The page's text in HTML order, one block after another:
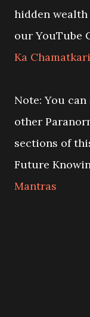
hidden wealth
our YouTube
Ka
Note: You
other
sections of
Future
Mantras